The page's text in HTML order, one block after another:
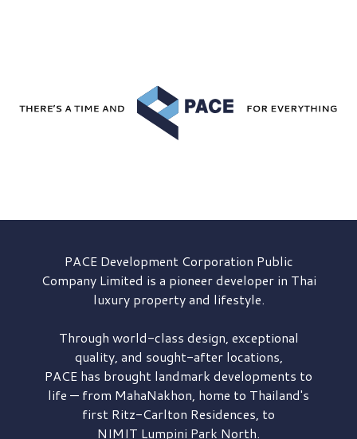
PACE DevelopmentCorporation Public
Company Limited is a pioneer developer in Thai
luxury property and lifestyle.
Through world-class design, exceptional
quality, and sought-after locations,
PACE has brought landmark developments to
life — from MahaNakhon, home to Thailand's
first Ritz-Carlton Residences, to
NIMIT Lumpini Park North.